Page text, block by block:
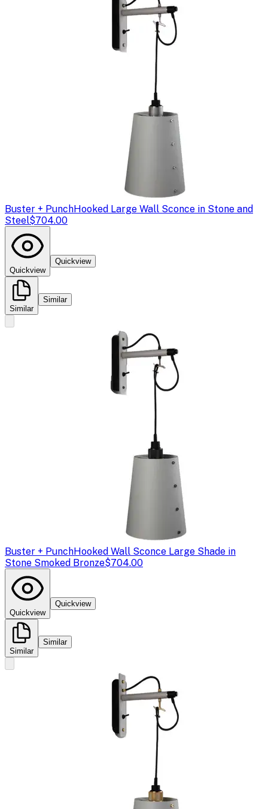
Buster + PunchHooked Large Wall Sconce in Stone and
Steel$704.00
Quickview
Quickview
Similar
Similar
Buster + PunchHooked Wall Sconce Large Shade in
Stone Smoked Bronze$704.00
Quickview
Quickview
Similar
Similar